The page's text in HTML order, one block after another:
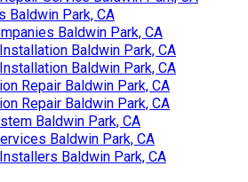
Baldwin Park, CA
Baldwin Park, CA
Baldwin Park, CA
Baldwin Park, CA
Repair Baldwin Park, CA
Repair Baldwin Park, CA
Baldwin Park, CA
Baldwin Park, CA
Baldwin Park, CA